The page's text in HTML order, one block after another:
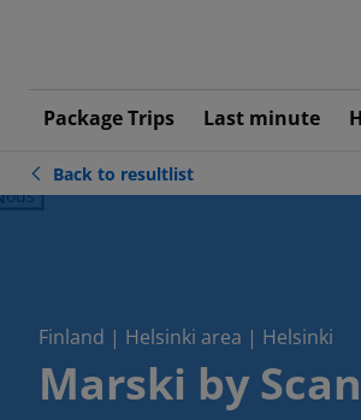
Package Trips Last minute
Back to resultlist
Finland | Helsinki area | Helsinki
Marski by